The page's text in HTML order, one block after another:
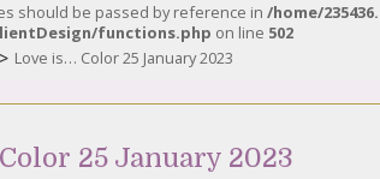
should be passed by reference in /home/
functions.php on line 502
Love is… Color 25 January 2023
25 January 2023